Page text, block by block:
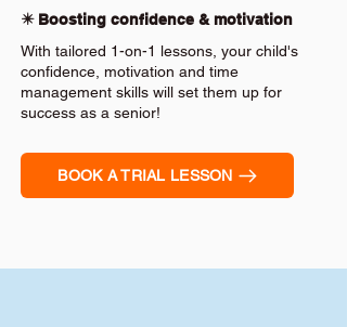
✴️ Boosting confidence & motivation
With tailored 1-on-1 lessons, your child's
confidence, motivation and time
management skills will set them up for
success as a senior!
BOOK A TRIAL LESSON